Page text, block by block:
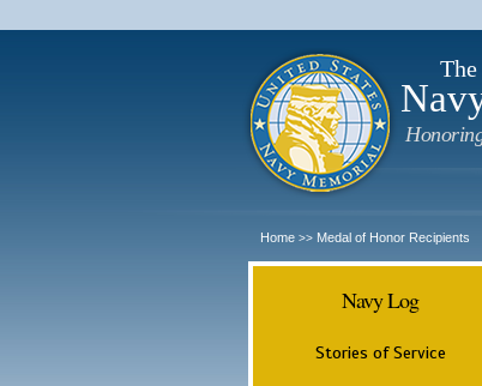
Home >> Medal of Honor Recipients
Navy Log
Stories of Service